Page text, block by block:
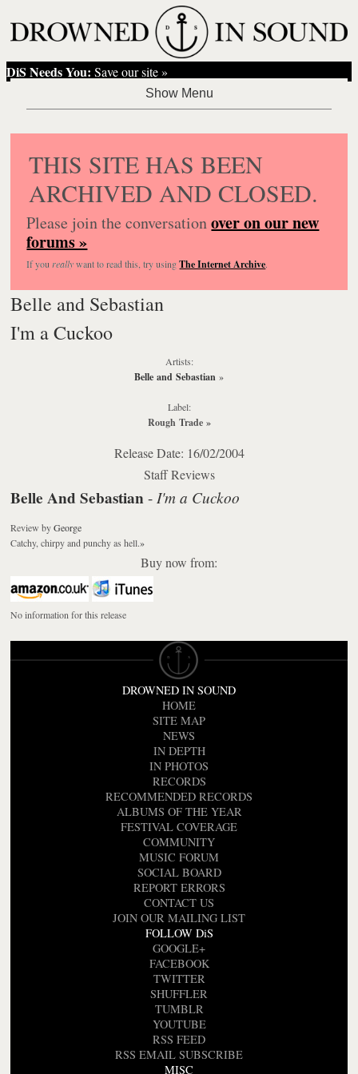
DiS Needs You: Save our site »
THIS SITE HAS BEEN
ARCHIVED AND CLOSED.
Please join the conversationover on our new
forums »
If you reallywant to read this, try usingThe Internet Archive.
Belle and Sebastian
I'm a Cuckoo
Artists:
Belle and Sebastian »
Label:
Rough Trade»
Release Date: 16/02/2004
Staff Reviews
Belle And Sebastian - I'm a Cuckoo
Review byGeorge
Catchy, chirpy and punchy as hell.»
Buy now from:
No information for this release
DROWNED IN SOUND
HOME
SITE MAP
NEWS
IN DEPTH
IN PHOTOS
RECORDS
RECOMMENDED RECORDS
ALBUMS OF THE YEAR
FESTIVAL COVERAGE
COMMUNITY
MUSIC FORUM
SOCIAL BOARD
REPORT ERRORS
CONTACT US
JOIN OUR MAILING LIST
FOLLOW DiS
GOOGLE+
FACEBOOK
TWITTER
SHUFFLER
TUMBLR
YOUTUBE
RSS FEED
RSS EMAIL SUBSCRIBE
MISC